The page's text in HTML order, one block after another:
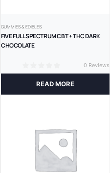
GUMMIES & EDIBLES
FIVE FULL SPECTRUM CBT + THC DARK
CHOCOLATE
0 Reviews
READ MORE